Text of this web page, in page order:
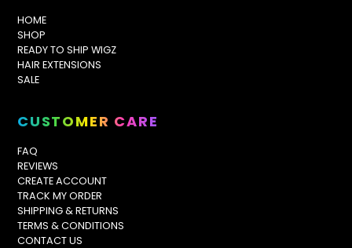
HOME
SHOP
READY TO SHIP WIGZ
HAIR EXTENSIONS
SALE
CUSTOMER CARE
FAQ
REVIEWS
CREATE ACCOUNT
TRACK MY ORDER
SHIPPING & RETURNS
TERMS & CONDITIONS
CONTACT US